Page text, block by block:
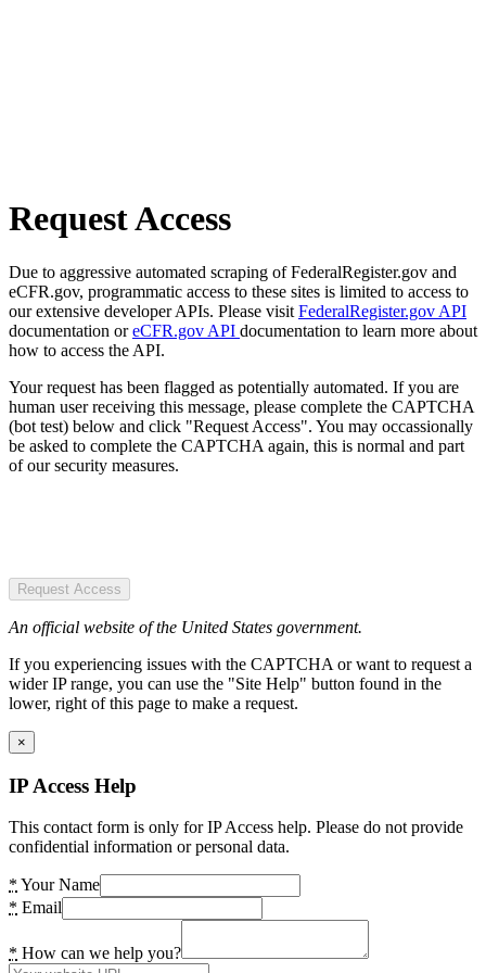
Request Access
Due to aggressive automated scraping of FederalRegister.gov and
eCFR.gov, programmatic access to these sites is limited to access to
our extensive developer APIs. Please visit FederalRegister.gov API
documentation oreCFR.gov API documentation to learn more about
how to access the API.
Your request has been flagged as potentially automated. If you are
human user receiving this message, please complete the CAPTCHA
(bot test) below and click "Request Access". You may occassionally
be asked to complete the CAPTCHA again, this is normal and part
of our security measures.
Request Access
An official website of the United States government.
If you experiencing issues with the CAPTCHA or want to request a
wider IP range, you can use the "Site Help" button found in the
lower, right of this page to make a request.
×
IP Access Help
This contact form is only for IP Access help. Please do not provide
confidential information or personal data.
* Your Name
* Email
* How can we help you?